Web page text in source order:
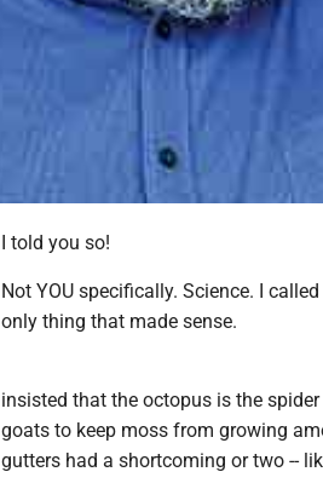
I told you so!
Not YOU specifically. Science. I
only thing that made sense.
insisted that the octopus is the
goats to keep moss from growing
gutters had a shortcoming or two --